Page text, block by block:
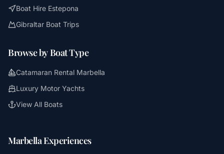
Boat Hire Estepona
Gibraltar Boat Trips
Browse by Boat Type
Catamaran Rental Marbella
Luxury Motor Yachts
View All Boats
Marbella Experiences